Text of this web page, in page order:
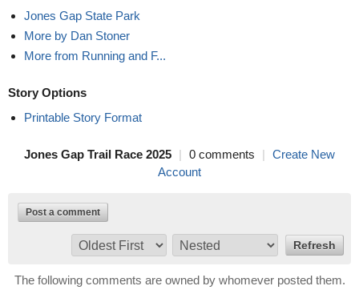
Jones Gap State Park
More by Dan Stoner
More from Running and F...
Story Options
Printable Story Format
Jones Gap Trail Race 2025 | 0 comments | Create New
Account
Post a comment
The following comments are owned by whomever posted them.